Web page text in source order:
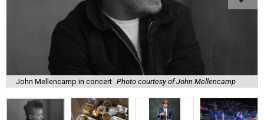
John Mellencamp in concert Photo courtesy of John Mellencamp